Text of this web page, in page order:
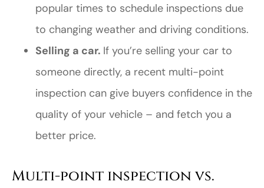
popular times to schedule inspections due
to changing weather and driving conditions.
Selling a car. If you’re selling your car to
someone directly, a recent multi-point
inspection can give buyers confidence in the
quality of your vehicle – and fetch you a
better price.
Multi-point inspection vs.